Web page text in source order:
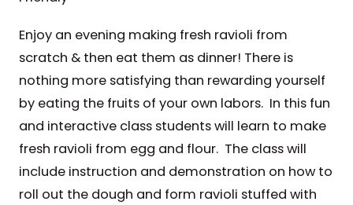
Enjoy an evening making fresh ravioli from
scratch & then eat them as dinner! There is
nothing more satisfying than rewarding yourself
by eating the fruits of your own labors. In this fun
and interactive class students will learn to make
fresh ravioli from egg and flour. The class will
include instruction and demonstration on how to
roll out the dough and form ravioli stuffed with